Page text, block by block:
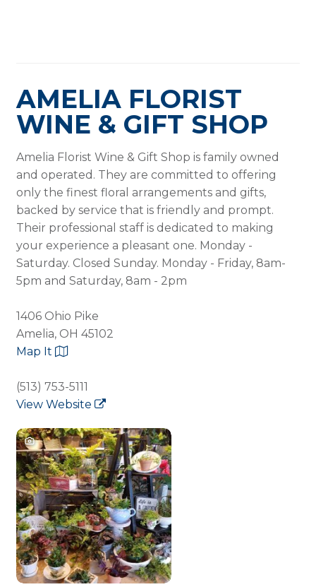
AMELIA FLORIST
WINE & GIFT SHOP
Amelia Florist Wine & Gift Shop is family owned
and operated. They are committed to offering
only the finest floral arrangements and gifts,
backed by service that is friendly and prompt.
Their professional staff is dedicated to making
your experience a pleasant one. Monday -
Saturday. Closed Sunday. Monday - Friday, 8am-
5pm and Saturday, 8am - 2pm
1406 Ohio Pike
Amelia, OH 45102
Map It
(513) 753-5111
View Website